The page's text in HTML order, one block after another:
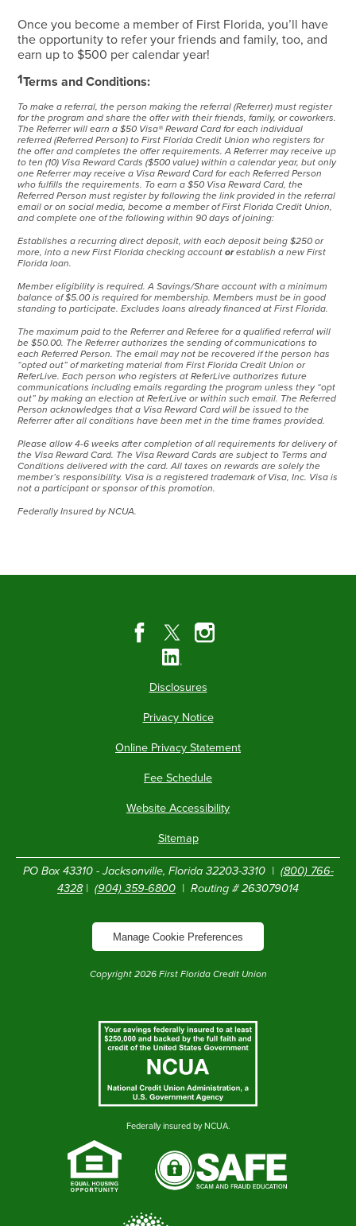
Once you become a member of First Florida, you’ll have
the opportunity to refer your friends and family, too, and
earn up to $500 per calendar year!
1Terms and Conditions:
To make a referral, the person making the referral (Referrer) must register
for the program and share the offer with their friends, family, or coworkers.
The Referrer will earn a $50 Visa® Reward Card for each individual
referred (Referred Person) to First Florida Credit Union who registers for
the offer and completes the offer requirements. A Referrer may receive up
to ten (10) Visa Reward Cards ($500 value) within a calendar year, but only
one Referrer may receive a Visa Reward Card for each Referred Person
who fulfills the requirements. To earn a $50 Visa Reward Card, the
Referred Person must register by following the link provided in the referral
email or on social media, become a member of First Florida Credit Union,
and complete one of the following within 90 days of joining:
Establishes a recurring direct deposit, with each deposit being $250 or
more, into a new First Florida checking accountorestablish a new First
Florida loan.
Member eligibility is required. A Savings/Share account with a minimum
balance of $5.00 is required for membership. Members must be in good
standing to participate. Excludes loans already financed at First Florida.
The maximum paid to the Referrer and Referee for a qualified referral will
be $50.00. The Referrer authorizes the sending of communications to
each Referred Person. The email may not be recovered if the person has
“opted out” of marketing material from First Florida Credit Union or
ReferLive. Each person who registers at ReferLive authorizes future
communications including emails regarding the program unless they “opt
out” by making an election at ReferLive or within such email. The Referred
Person acknowledges that a Visa Reward Card will be issued to the
Referrer after all conditions have been met in the time frames provided.
Please allow 4-6 weeks after completion of all requirements for delivery of
the Visa Reward Card. The Visa Reward Cards are subject to Terms and
Conditions delivered with the card. All taxes on rewards are solely the
member’s responsibility. Visa is a registered trademark of Visa, Inc. Visa is
not a participant or sponsor of this promotion.
Federally Insured by NCUA.
Disclosures
Privacy Notice
Online Privacy Statement
Fee Schedule
Website Accessibility
Sitemap
PO Box 43310 - Jacksonville, Florida 32203-3310 | (800) 766-
4328| (904) 359-6800 | Routing # 263079014
Manage Cookie Preferences
Copyright2026First Florida Credit Union
Federally insured by NCUA.